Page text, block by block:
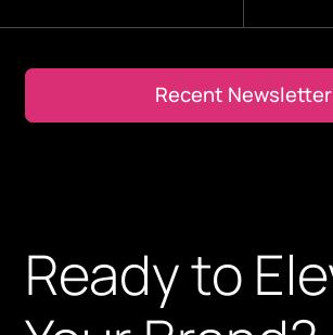
Recent Newsletter
Recent Newsletter
Ready to